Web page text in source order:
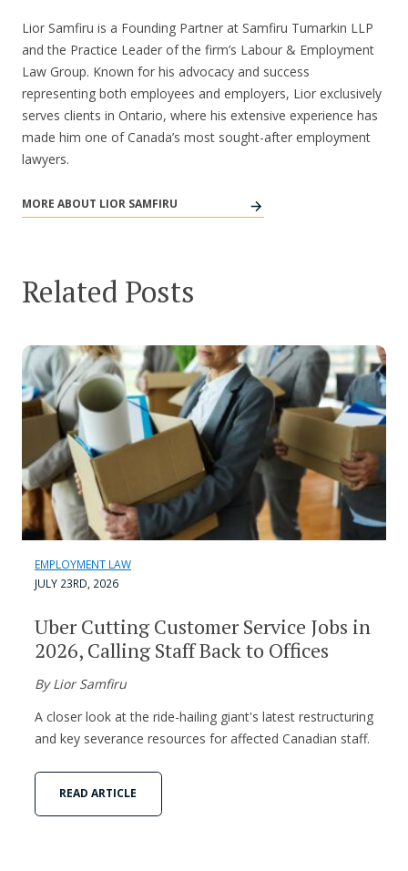
Lior Samfiru is a Founding Partner at Samfiru Tumarkin LLP
and the Practice Leader of the firm’s Labour & Employment
Law Group. Known for his advocacy and success
representing both employees and employers, Lior exclusively
serves clients in Ontario, where his extensive experience has
made him one of Canada’s most sought-after employment
lawyers.
MORE ABOUT LIOR SAMFIRU
Related Posts
EMPLOYMENT LAW
JULY 23RD, 2026
Uber Cutting Customer Service Jobs in
2026, Calling Staff Back to Offices
By Lior Samfiru
A closer look at the ride-hailing giant's latest restructuring
and key severance resources for affected Canadian staff.
READ ARTICLE